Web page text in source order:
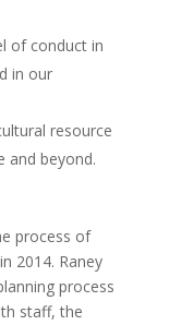
of conduct in
in our
resource
and beyond.
process of
2014. Raney
process
staff, the